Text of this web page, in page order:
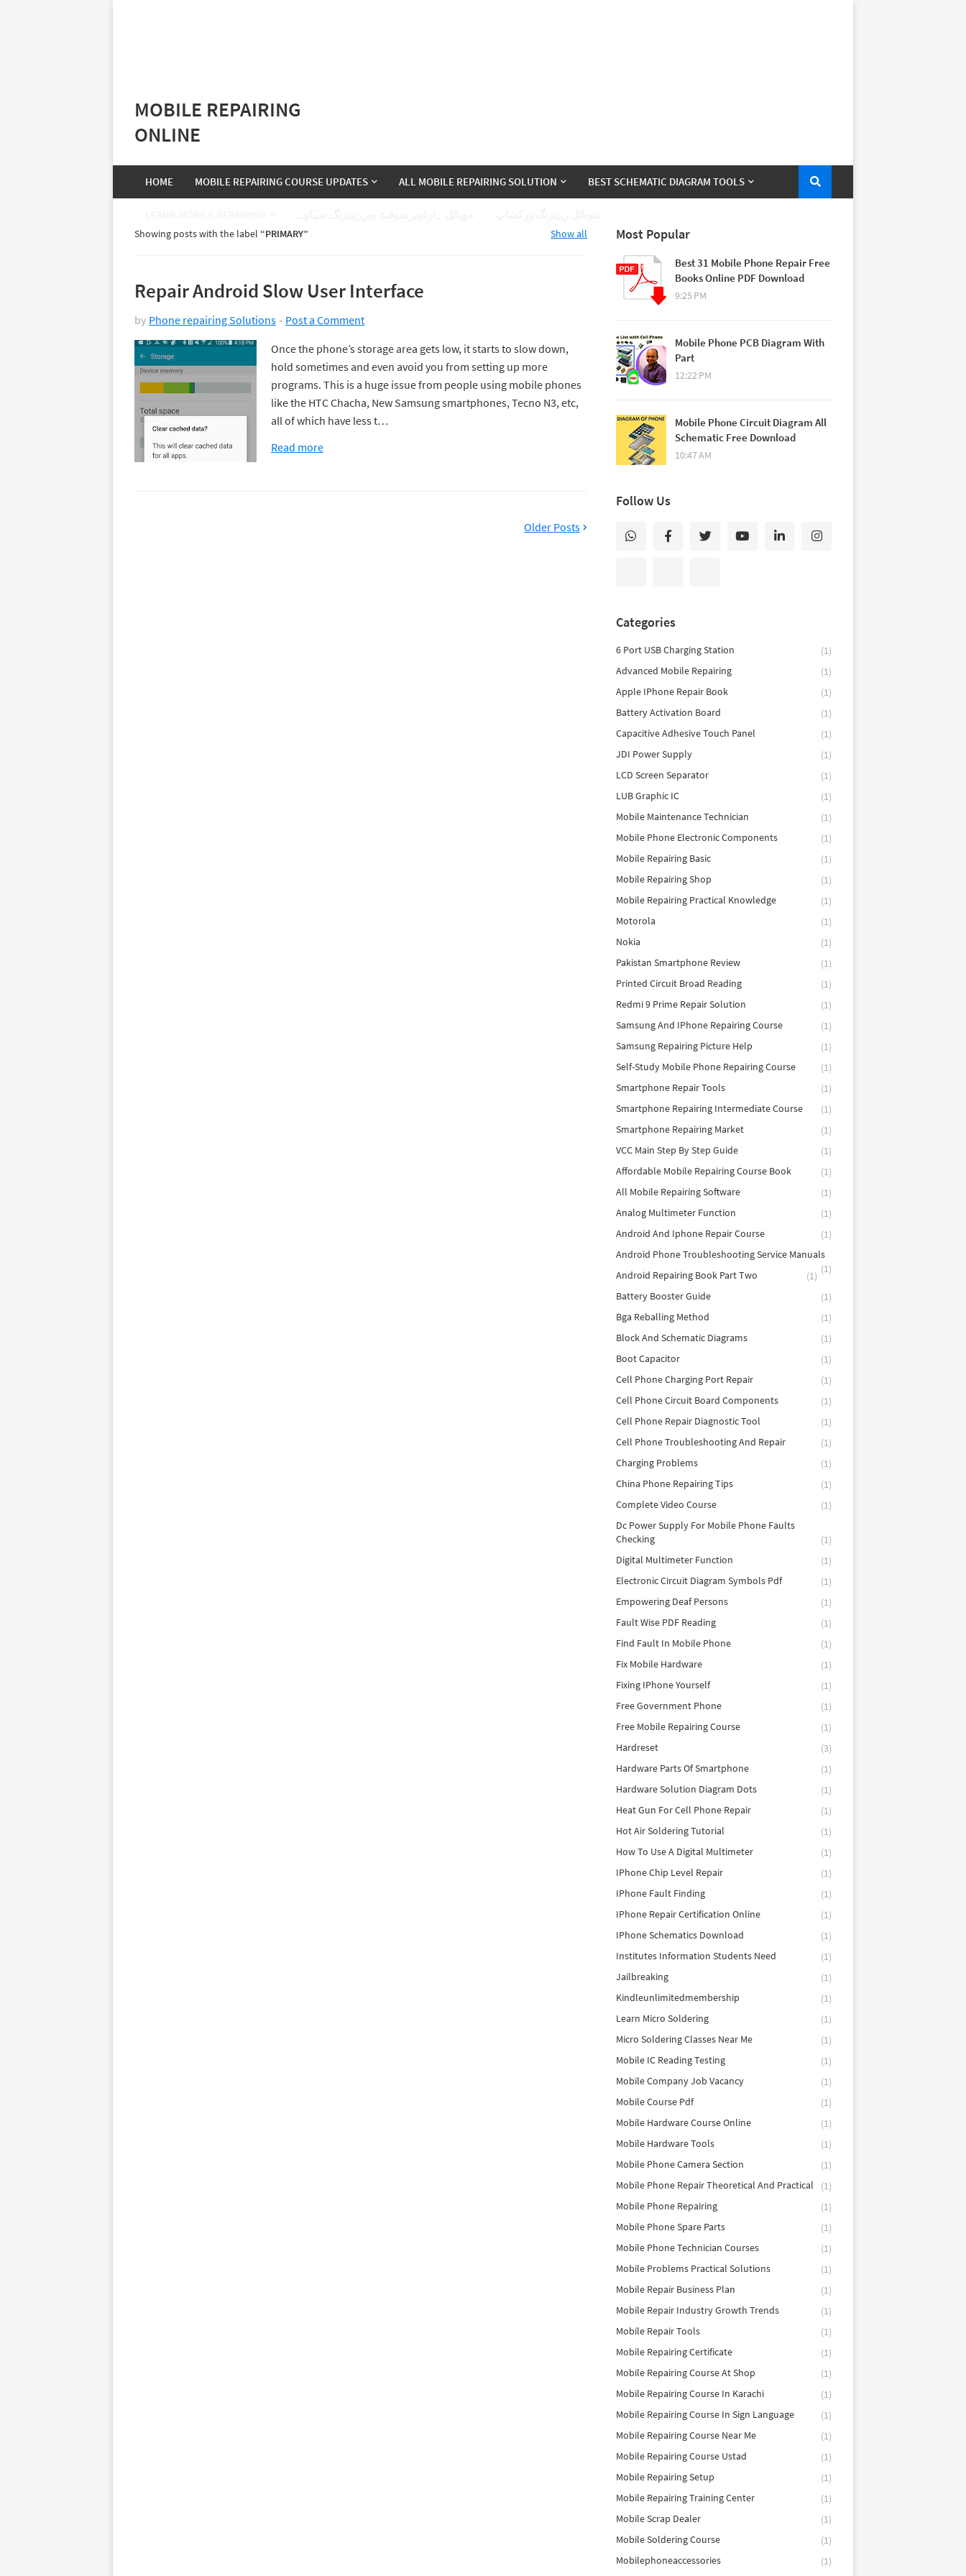
MOBILE REPAIRING
ONLINE
HOME MOBILE REPAIRING COURSE UPDATES ALL MOBILE REPAIRING SOLUTION BEST SCHEMATIC DIAGRAM TOOLS
Showing posts with the label PRIMARY Show all
Repair Android Slow User Interface
by Phone repairing Solutions
Post a Comment
Once the phone’s storage area gets low, it starts to slow down,
hold sometimes and even avoid you from setting up more
programs. This is a huge issue from people using mobile phones
like the HTC Chacha, New Samsung smartphones, Tecno N3, etc,
all of which have less t…
Read more
Older Posts
Most Popular
Best 31 Mobile Phone Repair Free
Books Online PDF Download
9:25 PM
Mobile Phone PCB Diagram With
Part
12:22 PM
Mobile Phone Circuit Diagram All
Schematic Free Download
10:47 AM
Follow Us
Categories
6 Port USB Charging Station
(1)
Advanced Mobile Repairing
(1)
Apple IPhone Repair Book
(1)
Battery Activation Board
(1)
Capacitive Adhesive Touch Panel
(1)
JDI Power Supply
(1)
LCD Screen Separator
(1)
LUB Graphic IC
(1)
Mobile Maintenance Technician
(1)
Mobile Phone Electronic Components
(1)
Mobile Repairing Basic
(1)
Mobile Repairing Shop
(1)
Mobile Repairing Practical Knowledge
(1)
Motorola
(1)
Nokia
(1)
Pakistan Smartphone Review
(1)
Printed Circuit Broad Reading
(1)
Redmi 9 Prime Repair Solution
(1)
Samsung And IPhone Repairing Course
(1)
Samsung Repairing Picture Help
(1)
Self-Study Mobile Phone Repairing Course
(1)
Smartphone Repair Tools
(1)
Smartphone Repairing Intermediate Course
(1)
Smartphone Repairing Market
(1)
VCC Main Step By Step Guide
(1)
Affordable Mobile Repairing Course Book
(1)
All Mobile Repairing Software
(1)
Analog Multimeter Function
(1)
Android And Iphone Repair Course
(1)
Android Phone Troubleshooting Service Manuals
(1)
Android Repairing Book Part Two
(1)
Battery Booster Guide
(1)
Bga Reballing Method
(1)
Block And Schematic Diagrams
(1)
Boot Capacitor
(1)
Cell Phone Charging Port Repair
(1)
Cell Phone Circuit Board Components
(1)
Cell Phone Repair Diagnostic Tool
(1)
Cell Phone Troubleshooting And Repair
(1)
Charging Problems
(1)
China Phone Repairing Tips
(1)
Complete Video Course
(1)
Dc Power Supply For Mobile Phone Faults
Checking
(1)
Digital Multimeter Function
(1)
Electronic Circuit Diagram Symbols Pdf
(1)
Empowering Deaf Persons
(1)
Fault Wise PDF Reading
(1)
Find Fault In Mobile Phone
(1)
Fix Mobile Hardware
(1)
Fixing IPhone Yourself
(1)
Free Government Phone
(1)
Free Mobile Repairing Course
(1)
Hardreset
(3)
Hardware Parts Of Smartphone
(1)
Hardware Solution Diagram Dots
(1)
Heat Gun For Cell Phone Repair
(1)
Hot Air Soldering Tutorial
(1)
How To Use A Digital Multimeter
(1)
IPhone Chip Level Repair
(1)
IPhone Fault Finding
(1)
IPhone Repair Certification Online
(1)
IPhone Schematics Download
(1)
Institutes Information Students Need
(1)
Jailbreaking
(1)
Kindleunlimitedmembership
(1)
Learn Micro Soldering
(1)
Micro Soldering Classes Near Me
(1)
Mobile IC Reading Testing
(1)
Mobile Company Job Vacancy
(1)
Mobile Course Pdf
(1)
Mobile Hardware Course Online
(1)
Mobile Hardware Tools
(1)
Mobile Phone Camera Section
(1)
Mobile Phone Repair Theoretical And Practical
(1)
Mobile Phone Repairing
(1)
Mobile Phone Spare Parts
(1)
Mobile Phone Technician Courses
(1)
Mobile Problems Practical Solutions
(1)
Mobile Repair Business Plan
(1)
Mobile Repair Industry Growth Trends
(1)
Mobile Repair Tools
(1)
Mobile Repairing Certificate
(1)
Mobile Repairing Course At Shop
(1)
Mobile Repairing Course In Karachi
(1)
Mobile Repairing Course In Sign Language
(1)
Mobile Repairing Course Near Me
(1)
Mobile Repairing Course Ustad
(1)
Mobile Repairing Setup
(1)
Mobile Repairing Training Center
(1)
Mobile Scrap Dealer
(1)
Mobile Soldering Course
(1)
Mobilephoneaccessories
(1)